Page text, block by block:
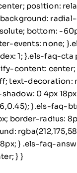
position:
bottom: -
events: none;
1; }.els-faq-
content:
text-
0 4px
}.els-faq-
radius:
} .els-faq-
} }